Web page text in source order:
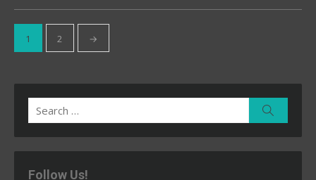
Posts
pagination
1 2 →
Search
for:
Follow Us!